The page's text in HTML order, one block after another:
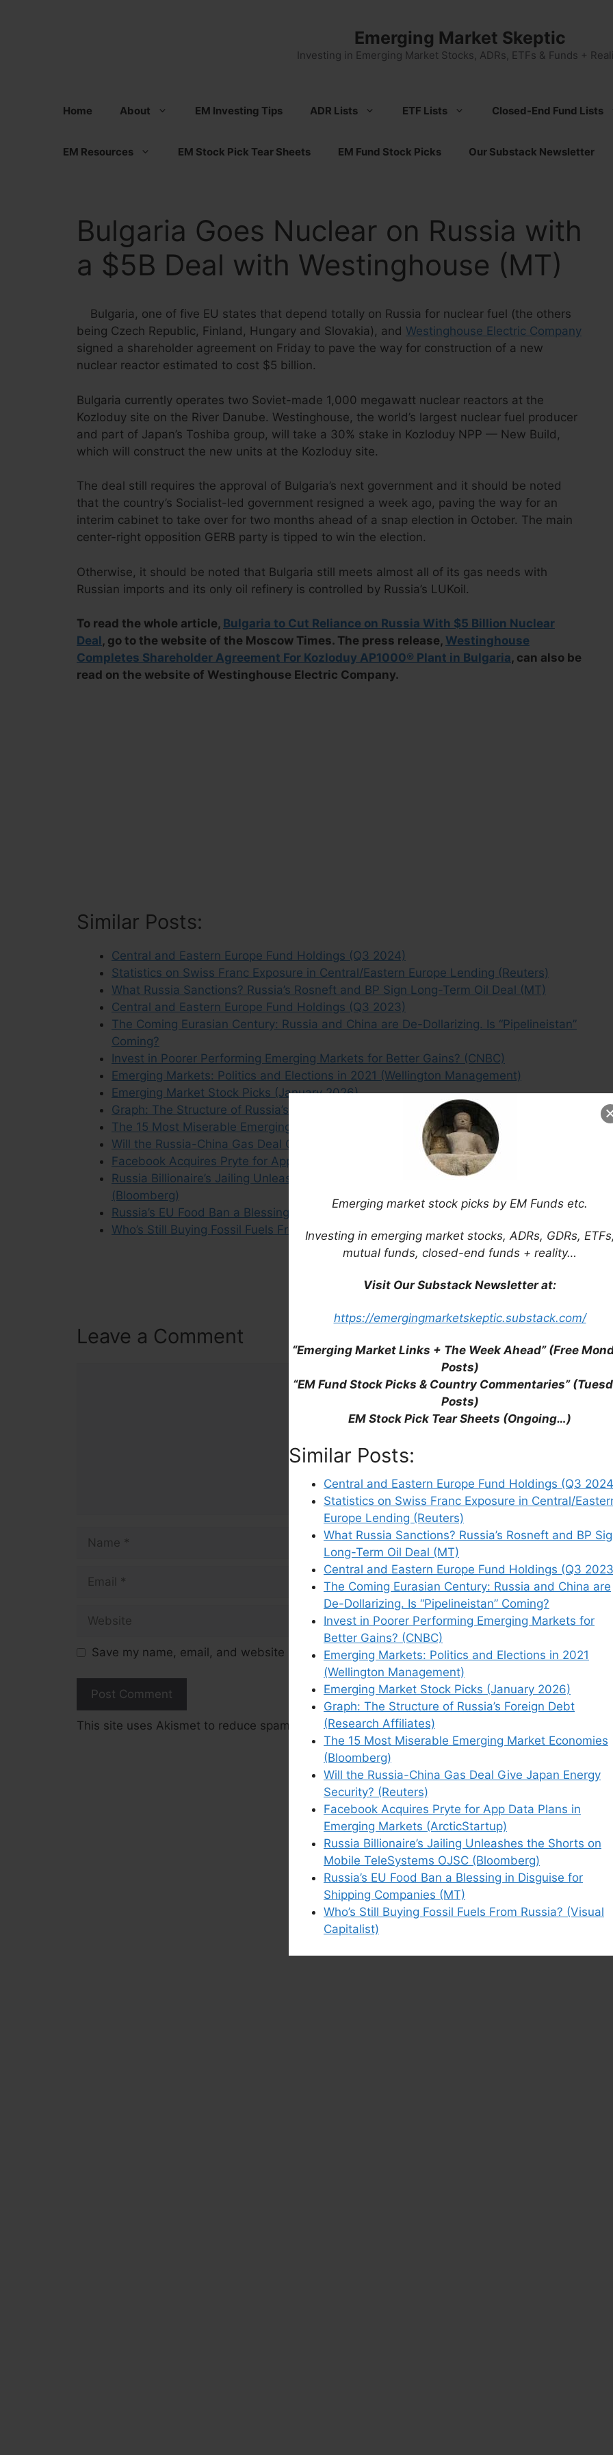
Emerging market stock picks by EM Funds etc.
Investing in emerging market stocks, ADRs, GDRs, ETFs,
mutual funds, closed-end funds + reality…
Visit Our Substack Newsletter at:
https://emergingmarketskeptic.substack.com/
“Emerging Market Links + The Week Ahead” (Free
Posts)
“EM Fund Stock Picks & Country Commentaries”
Posts)
EM Stock Pick Tear Sheets (Ongoing…)
Similar Posts:
Central and Eastern Europe Fund Holdings (Q3
Statistics on Swiss Franc Exposure in Central/
Europe Lending (Reuters)
What Russia Sanctions? Russia’s Rosneft and BP
Long-Term Oil Deal (MT)
Central and Eastern Europe Fund Holdings (Q3
The Coming Eurasian Century: Russia and China are
De-Dollarizing. Is “Pipelineistan” Coming?
Invest in Poorer Performing Emerging Markets for
Better Gains? (CNBC)
Emerging Markets: Politics and Elections in 2021
(Wellington Management)
Emerging Market Stock Picks (January 2026)
Graph: The Structure of Russia’s Foreign Debt
(Research Affiliates)
The 15 Most Miserable Emerging Market Economies
(Bloomberg)
Will the Russia-China Gas Deal Give Japan Energy
Security? (Reuters)
Facebook Acquires Pryte for App Data Plans in
Emerging Markets (ArcticStartup)
Russia Billionaire’s Jailing Unleashes the Shorts on
Mobile TeleSystems OJSC (Bloomberg)
Russia’s EU Food Ban a Blessing in Disguise for
Shipping Companies (MT)
Who’s Still Buying Fossil Fuels From Russia? (Visual
Capitalist)
Emerging Market Skeptic
Investing in Emerging Market Stocks, ADRs, ETFs & Funds +
Home About EM Investing Tips ADR Lists ETF Lists Closed-End Fund Lists
EM Resources EM Stock Pick Tear Sheets EM Fund Stock Picks Our Substack Newsletter
Bulgaria Goes Nuclear on Russia with
a $5B Deal with Westinghouse (MT)
Bulgaria, one of five EU states that depend totally on Russia for nuclear fuel (the others
being Czech Republic, Finland, Hungary and Slovakia), and Westinghouse Electric Company
signed a shareholder agreement on Friday to pave the way for construction of a new
nuclear reactor estimated to cost $5 billion.
Bulgaria currently operates two Soviet-made 1,000 megawatt nuclear reactors at the
Kozloduy site on the River Danube. Westinghouse, the world’s largest nuclear fuel producer
and part of Japan’s Toshiba group, will take a 30% stake in Kozloduy NPP — New Build,
which will construct the new units at the Kozloduy site.
The deal still requires the approval of Bulgaria’s next government and it should be noted
that the country’s Socialist-led government resigned a week ago, paving the way for an
interim cabinet to take over for two months ahead of a snap election in October. The main
center-right opposition GERB party is tipped to win the election.
Otherwise, it should be noted that Bulgaria still meets almost all of its gas needs with
Russian imports and its only oil refinery is controlled by Russia’s LUKoil.
To read the whole article, Bulgaria to Cut Reliance on Russia With $5 Billion Nuclear
Deal , go to the website of the Moscow Times. The press release, Westinghouse
Completes Shareholder Agreement For Kozloduy AP1000® Plant in Bulgaria, can also be
read on the website of Westinghouse Electric Company.
Similar Posts:
Central and Eastern Europe Fund Holdings (Q3 2024)
Statistics on Swiss Franc Exposure in Central/Eastern Europe Lending (Reuters)
What Russia Sanctions? Russia’s Rosneft and BP Sign Long-Term Oil Deal (MT)
Central and Eastern Europe Fund Holdings (Q3 2023)
The Coming Eurasian Century: Russia and China are De-Dollarizing. Is “Pipelineistan”
Coming?
Invest in Poorer Performing Emerging Markets for Better Gains? (CNBC)
Emerging Markets: Politics and Elections in 2021 (Wellington Management)
Emerging Market Stock Picks (January 2026)
Graph: The Structure of Russia’s Foreign Debt (Research Affiliates)
The 15 Most Miserable Emerging Market Economies (Bloomberg)
Will the Russia-China Gas Deal Give Japan Energy Security? (Reuters)
Facebook Acquires Pryte for App Data Plans in Emerging Markets (ArcticStartup)
Russia Billionaire’s Jailing Unleashes the Shorts on Mobile TeleSystems OJSC
(Bloomberg)
Russia’s EU Food Ban a Blessing in Disguise for Shipping Companies (MT)
Who’s Still Buying Fossil Fuels From Russia? (Visual Capitalist)
Leave a Comment
Save my name, email, and website in this browser for the next time I comment.
This site uses Akismet to reduce spam. Learn how your comment data is processed.